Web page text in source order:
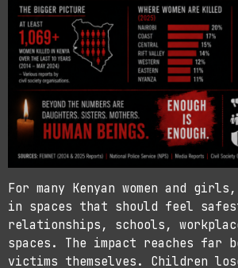
For many Kenyan women and
in spaces that should feel
relationships, schools,
spaces. The impact reaches far
victims themselves. Children